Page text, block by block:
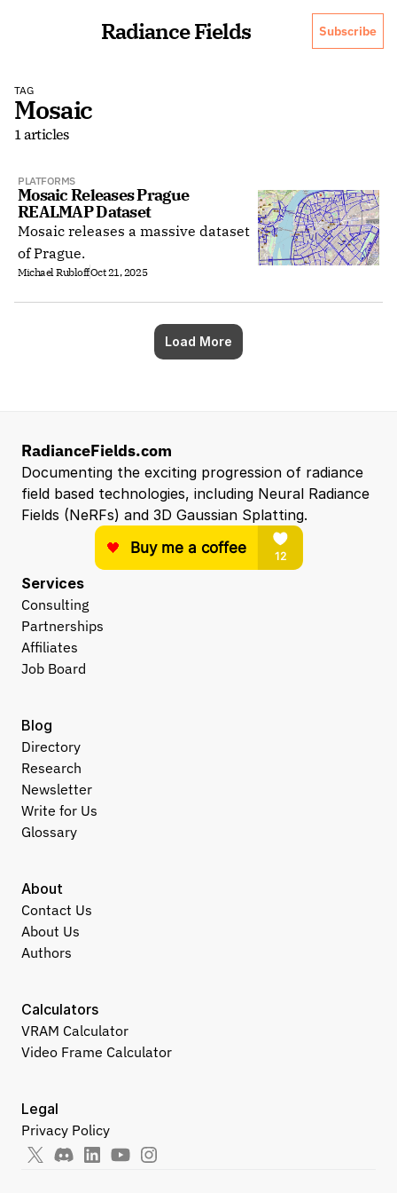
Radiance Fields Subscribe
TAG
Mosaic
1 articles
PLATFORMS
Mosaic Releases Prague
REALMAP Dataset
Mosaic releases a massive dataset
of Prague.
Michael RubloffOct 21, 2025
Load More
RadianceFields.com
Documenting the exciting progression of radiance
field based technologies, including Neural Radiance
Fields (NeRFs) and 3D Gaussian Splatting.
Services
Consulting
Partnerships
Affiliates
Job Board
About
Contact Us
About Us
Authors
Legal
Privacy Policy
Calculators
VRAM Calculator
Video Frame Calculator
Blog
Directory
Research
Newsletter
Write for Us
Glossary